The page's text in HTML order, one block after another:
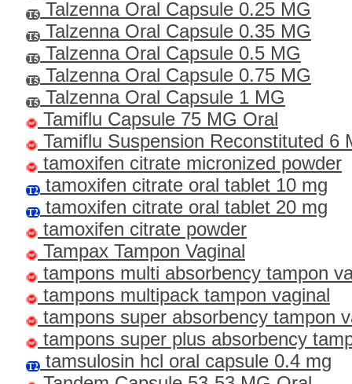
Talzenna Oral Capsule 0.25 MG
Talzenna Oral Capsule 0.35 MG
Talzenna Oral Capsule 0.5 MG
Talzenna Oral Capsule 0.75 MG
Talzenna Oral Capsule 1 MG
Tamiflu Capsule 75 MG Oral
Tamiflu Suspension Reconstituted 6
tamoxifen citrate micronized powder
tamoxifen citrate oral tablet 10 mg
tamoxifen citrate oral tablet 20 mg
tamoxifen citrate powder
Tampax Tampon Vaginal
tampons multi absorbency tampon
tampons multipack tampon vaginal
tampons super absorbency tampon
tampons super plus absorbency
tamsulosin hcl oral capsule 0.4 mg